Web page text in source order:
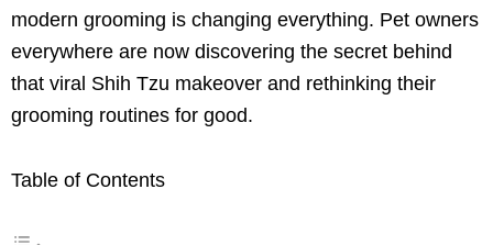
modern grooming is changing everything. Pet owners
everywhere are now discovering the secret behind
that viral Shih Tzu makeover and rethinking their
grooming routines for good.
Table of Contents